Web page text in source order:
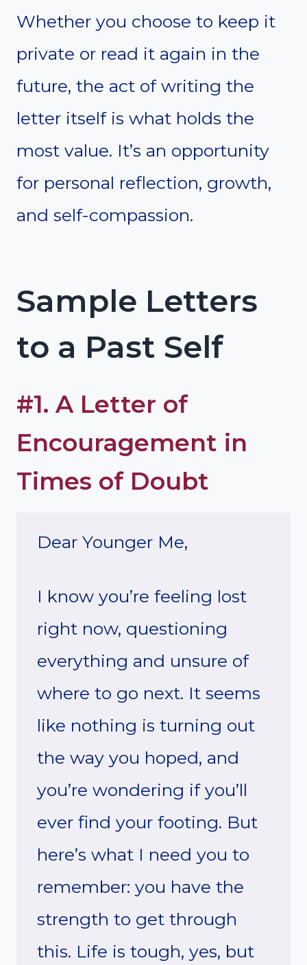
Whether you choose to keep it
private or read it again in the
future, the act of writing the
letter itself is what holds the
most value. It’s an opportunity
for personal reflection, growth,
and self-compassion.
Sample Letters
to a Past Self
#1. A Letter of
Encouragement in
Times of Doubt
Dear Younger Me,
I know you’re feeling lost
right now, questioning
everything and unsure of
where to go next. It seems
like nothing is turning out
the way you hoped, and
you’re wondering if you’ll
ever find your footing. But
here’s what I need you to
remember: you have the
strength to get through
this. Life is tough, yes, but